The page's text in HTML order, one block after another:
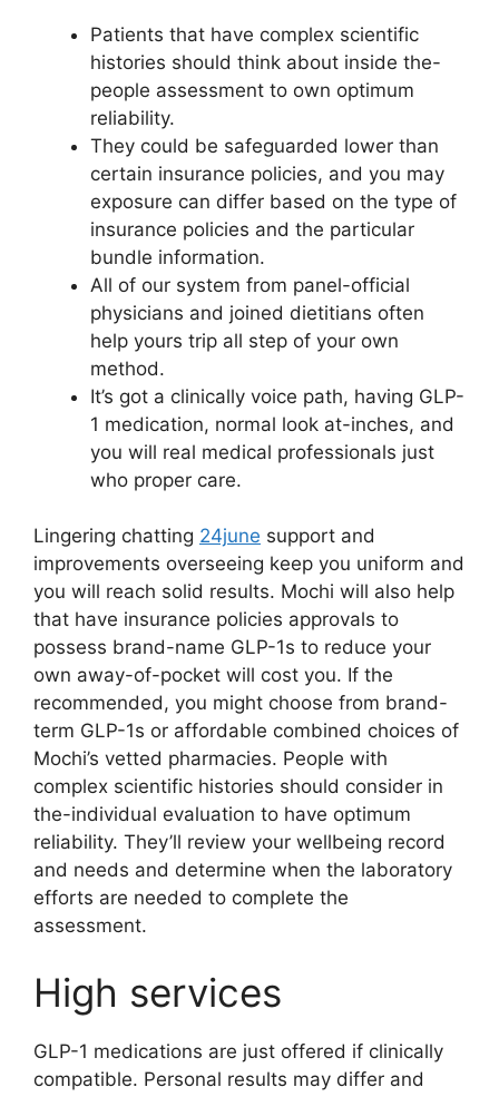
Patients that have complex scientific
histories should think about inside the-
people assessment to own optimum
reliability.
They could be safeguarded lower than
certain insurance policies, and you may
exposure can differ based on the type of
insurance policies and the particular
bundle information.
All of our system from panel-official
physicians and joined dietitians often
help yours trip all step of your own
method.
It’s got a clinically voice path, having GLP-
1 medication, normal look at-inches, and
you will real medical professionals just
who proper care.
Lingering chatting 24june support and
improvements overseeing keep you uniform and
you will reach solid results. Mochi will also help
that have insurance policies approvals to
possess brand-name GLP-1s to reduce your
own away-of-pocket will cost you. If the
recommended, you might choose from brand-
term GLP-1s or affordable combined choices of
Mochi’s vetted pharmacies. People with
complex scientific histories should consider in
the-individual evaluation to have optimum
reliability. They’ll review your wellbeing record
and needs and determine when the laboratory
efforts are needed to complete the
assessment.
High services
GLP-1 medications are just offered if clinically
compatible. Personal results may differ and